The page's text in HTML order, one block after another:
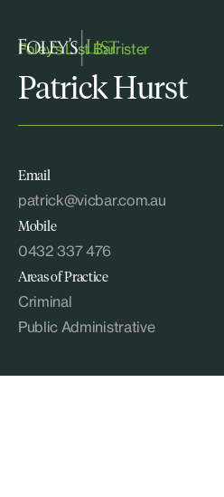
Foley's List Barrister
Patrick Hurst
Email
patrick@vicbar.com.au
Mobile
0432 337 476
Areas of Practice
Criminal
Public Administrative